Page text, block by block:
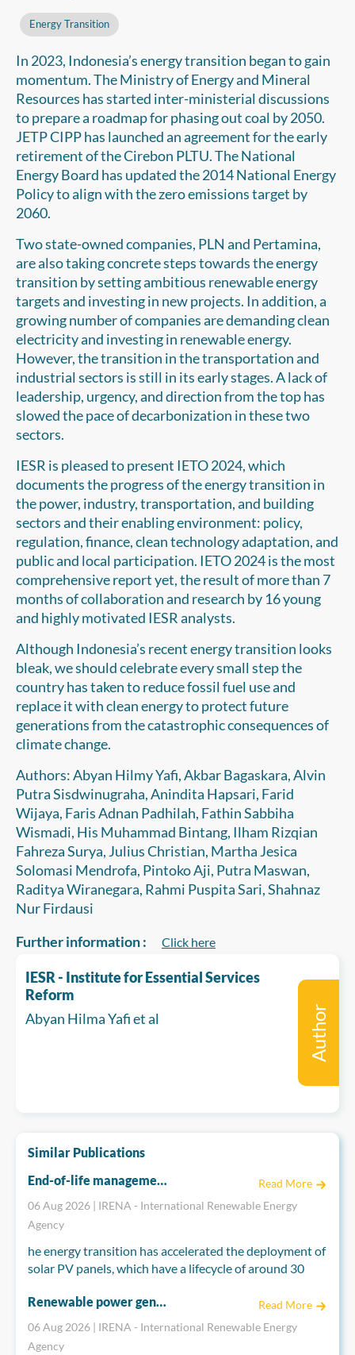
Energy Transition
In 2023, Indonesia’s energy transition began to gain
momentum. The Ministry of Energy and Mineral
Resources has started inter-ministerial discussions
to prepare a roadmap for phasing out coal by 2050.
JETP CIPP has launched an agreement for the early
retirement of the Cirebon PLTU. The National
Energy Board has updated the 2014 National Energy
Policy to align with the zero emissions target by
2060.
Two state-owned companies, PLN and Pertamina,
are also taking concrete steps towards the energy
transition by setting ambitious renewable energy
targets and investing in new projects. In addition, a
growing number of companies are demanding clean
electricity and investing in renewable energy.
However, the transition in the transportation and
industrial sectors is still in its early stages. A lack of
leadership, urgency, and direction from the top has
slowed the pace of decarbonization in these two
sectors.
IESR is pleased to present IETO 2024, which
documents the progress of the energy transition in
the power, industry, transportation, and building
sectors and their enabling environment: policy,
regulation, finance, clean technology adaptation, and
public and local participation. IETO 2024 is the most
comprehensive report yet, the result of more than 7
months of collaboration and research by 16 young
and highly motivated IESR analysts.
Although Indonesia’s recent energy transition looks
bleak, we should celebrate every small step the
country has taken to reduce fossil fuel use and
replace it with clean energy to protect future
generations from the catastrophic consequences of
climate change.
Authors: Abyan Hilmy Yafi, Akbar Bagaskara, Alvin
Putra Sisdwinugraha, Anindita Hapsari, Farid
Wijaya, Faris Adnan Padhilah, Fathin Sabbiha
Wismadi, His Muhammad Bintang, Ilham Rizqian
Fahreza Surya, Julius Christian, Martha Jesica
Solomasi Mendrofa, Pintoko Aji, Putra Maswan,
Raditya Wiranegara, Rahmi Puspita Sari, Shahnaz
Nur Firdausi
Further information :
Click here
IESR - Institute for Essential Services
Reform
Abyan Hilma Yafi et al
Author
Similar Publications
End-of-life management for a circular economy: Solar PV panels
Read More
06 Aug 2026 | IRENA - International Renewable Energy
Agency
he energy transition has accelerated the deployment of
solar PV panels, which have a lifecycle of around 30
management. The annual volume of end-of-life solar
PV panels globally is projected to exceed 3 million
Renewable power generation costs in 2025
Read More
06 Aug 2026 | IRENA - International Renewable Energy
Agency